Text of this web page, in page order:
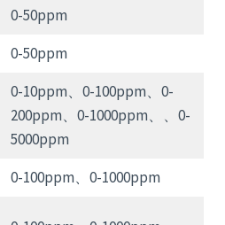
0-50ppm
0-50ppm
0-10ppm、0-100ppm、0-
200ppm、0-1000ppm、、0-
5000ppm
0-100ppm、0-1000ppm